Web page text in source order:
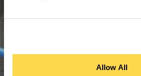
Allow All